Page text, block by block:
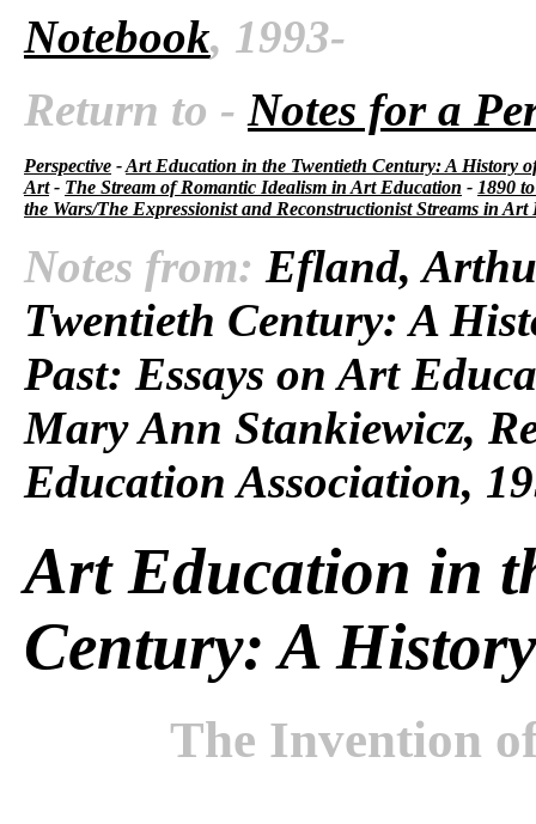
Notebook, 1993-
Return to - Notes for a
Perspective -Art Education in the Twentieth Century: A History
Art- The Stream of Romantic Idealism in Art Education - 1890
the Wars/The Expressionist and Reconstructionist Streams in Art
Notes from: Efland,
Twentieth Century: A
Past: Essays on Art
Mary Ann Stankiewicz,
Education Association,
Art Education in
Century: A
The Invention